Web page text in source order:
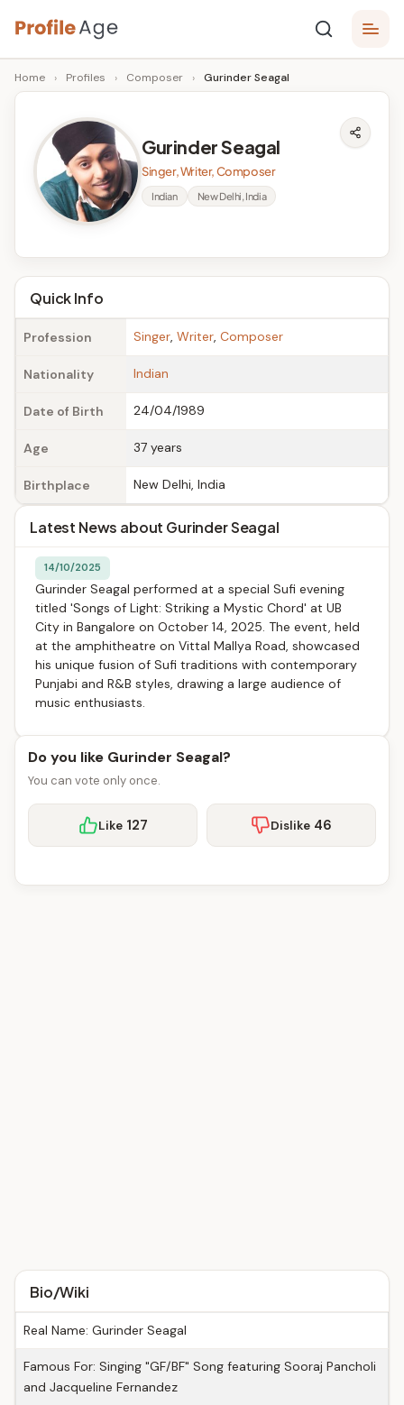
Skip
to
content
P
r
A
g
e
Age,
Wiki,
Bio
Facts
Home › Profiles › Composer › Gurinder Seagal
Gurinder Seagal
Singer, Writer, Composer
Indian New Delhi, India
Quick Info
Profession Singer, Writer, Composer
Nationality Indian
Date of Birth 24/04/1989
Age 37 years
Birthplace New Delhi, India
Latest News about Gurinder Seagal
14/10/2025
Gurinder Seagal performed at a special Sufi evening
titled 'Songs of Light: Striking a Mystic Chord' at UB
City in Bangalore on October 14, 2025. The event, held
at the amphitheatre on Vittal Mallya Road, showcased
his unique fusion of Sufi traditions with contemporary
Punjabi and R&B styles, drawing a large audience of
music enthusiasts.
Do you like Gurinder Seagal?
You can vote only once.
Like 127 Dislike 46
Bio/Wiki
Real Name: Gurinder Seagal
Famous For: Singing "GF/BF" Song featuring Sooraj Pancholi
and Jacqueline Fernandez